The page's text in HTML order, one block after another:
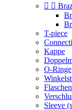
 
T-piece
Kappe
O-Ringe
Sleeve